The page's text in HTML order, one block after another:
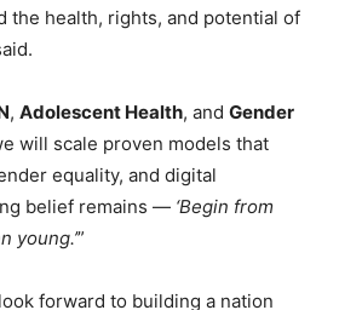
the health, rights, and potential of
, Adolescent Health, and Gender
will scale proven models that
equality, and digital
belief remains — ‘Begin from
young.’”
forward to building a nation